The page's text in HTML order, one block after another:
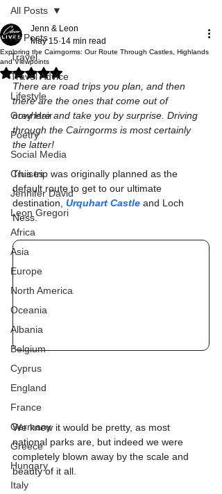
All Posts
Travel
Travel Advice
Lifestyle
Grey Hair
Poetry
Social Media
Cruises
Jennifer David
Leon Gregori
Africa
Asia
Europe
North America
Oceania
Albania
Belgium
Cyprus
England
France
Germany
Greece
Hungary
Italy
All Posts
Exploring the Cairngorms: Our Route Through Castles, Highlands
and Viewpoints
Jenn & Leon
May 15 14 min read
Rated NaN out of 5 stars.
There are road trips you plan, and then
there are the ones that come out of
nowhere and take you by surprise. Driving
through the Cairngorms is most certainly
the latter!
This trip was originally planned as the
default route to get to our ultimate
destination, Urquhart Castle and Loch
Ness.
We knew it would be pretty, as most
national parks are, but indeed we were
completely blown away by the scale and
beauty of it all.